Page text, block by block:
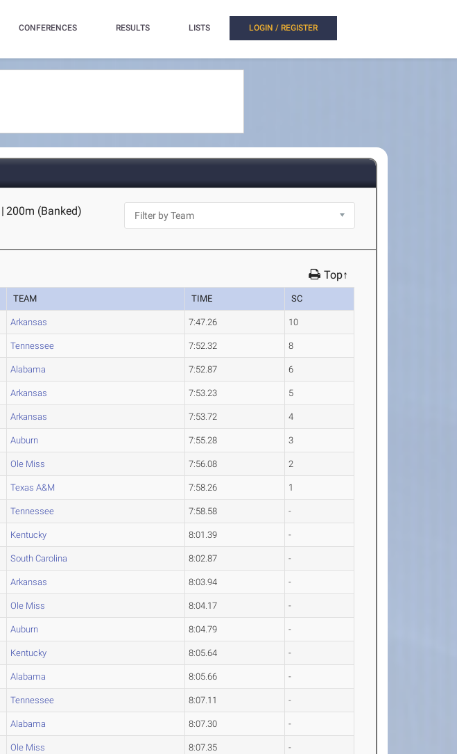
CONFERENCES RESULTS LISTS LOGIN / REGISTER
| 200m (Banked)
Top↑
TEAM TIME SC
Arkansas 7:47.26 10
Tennessee 7:52.32 8
Alabama 7:52.87 6
Arkansas 7:53.23 5
Arkansas 7:53.72 4
Auburn 7:55.28 3
Ole Miss 7:56.08 2
Texas A&M 7:58.26 1
Tennessee 7:58.58 -
Kentucky 8:01.39 -
South Carolina 8:02.87 -
Arkansas 8:03.94 -
Ole Miss 8:04.17 -
Auburn 8:04.79 -
Kentucky 8:05.64 -
Alabama 8:05.66 -
Tennessee 8:07.11 -
Alabama 8:07.30 -
Ole Miss 8:07.35 -